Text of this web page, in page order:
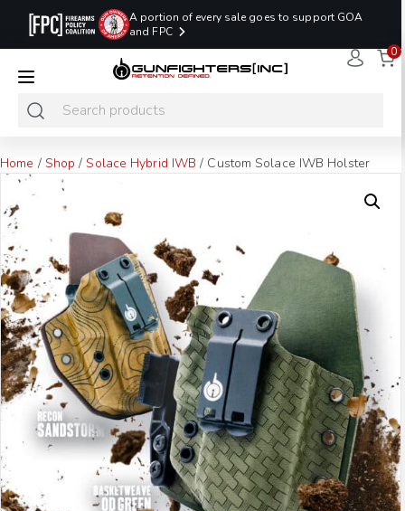
A portion of every sale goes to support GOA
and FPC
READY TO SHIP
PROMO CODE:
LASTMINUTE
0
Home / Shop /Solace Hybrid IWB / Custom Solace IWB Holster